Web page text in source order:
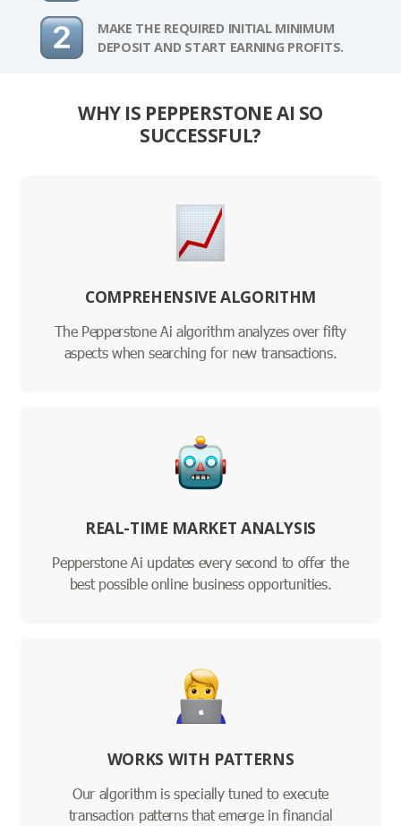
MAKE THE REQUIRED INITIAL MINIMUM
DEPOSIT AND START EARNING PROFITS.
WHY IS PEPPERSTONE AI SO
SUCCESSFUL?
COMPREHENSIVE ALGORITHM
The Pepperstone Ai algorithm analyzes over fifty
aspects when searching for new transactions.
REAL-TIME MARKET ANALYSIS
Pepperstone Ai updates every second to offer the
best possible online business opportunities.
WORKS WITH PATTERNS
Our algorithm is specially tuned to execute
transaction patterns that emerge in financial